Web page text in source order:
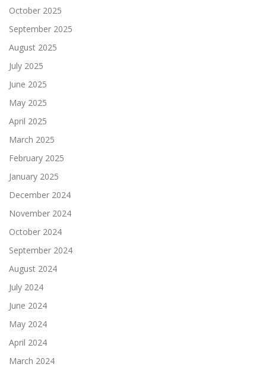
October 2025
September 2025
August 2025
July 2025
June 2025
May 2025
April 2025
March 2025
February 2025
January 2025
December 2024
November 2024
October 2024
September 2024
August 2024
July 2024
June 2024
May 2024
April 2024
March 2024